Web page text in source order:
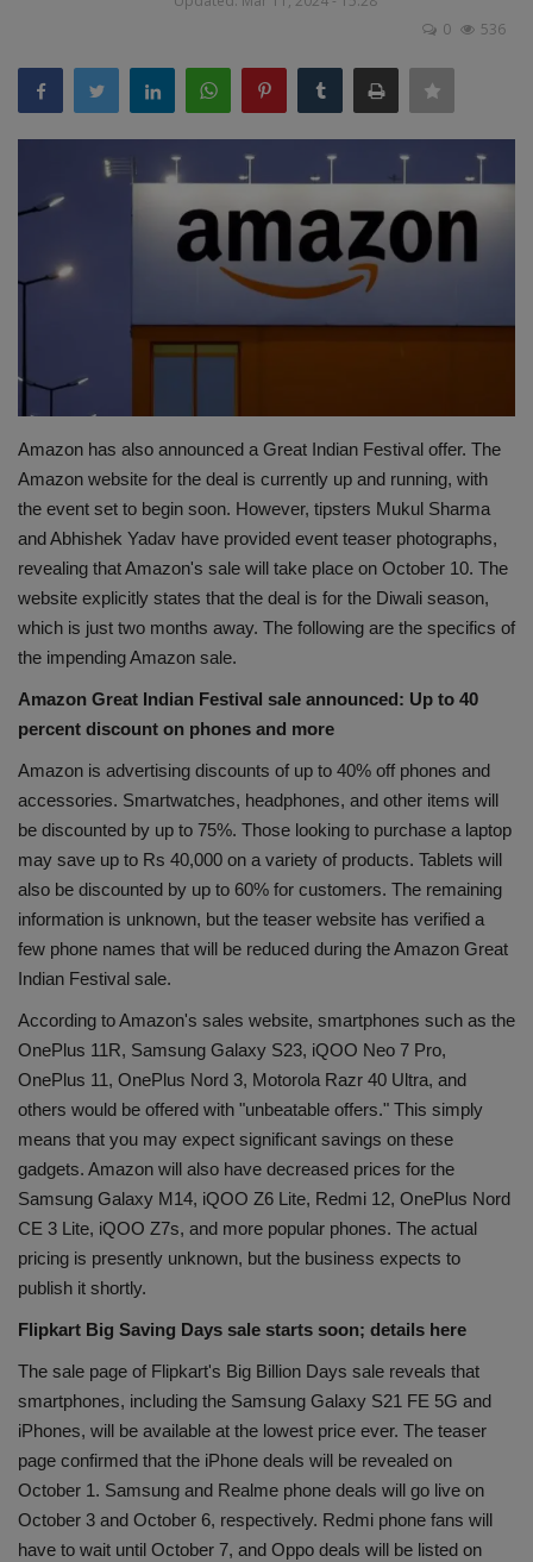
Sports
Gadgets
Game
Science & Technology
Entertainment
Hindi Sahitya
Life Style
Health
Travel
Gallery
0
536
Amazon has also announced a Great Indian Festival offer. The
Amazon website for the deal is currently up and running, with
the event set to begin soon. However, tipsters Mukul Sharma
and Abhishek Yadav have provided event teaser photographs,
revealing that Amazon's sale will take place on October 10. The
website explicitly states that the deal is for the Diwali season,
which is just two months away. The following are the specifics of
the impending Amazon sale.
Amazon Great Indian Festival sale announced: Up to 40
percent discount on phones and more
Amazon is advertising discounts of up to 40% off phones and
accessories. Smartwatches, headphones, and other items will
be discounted by up to 75%. Those looking to purchase a laptop
may save up to Rs 40,000 on a variety of products. Tablets will
also be discounted by up to 60% for customers. The remaining
information is unknown, but the teaser website has verified a
few phone names that will be reduced during the Amazon Great
Indian Festival sale.
According to Amazon's sales website, smartphones such as the
OnePlus 11R, Samsung Galaxy S23, iQOO Neo 7 Pro,
OnePlus 11, OnePlus Nord 3, Motorola Razr 40 Ultra, and
others would be offered with "unbeatable offers." This simply
means that you may expect significant savings on these
gadgets. Amazon will also have decreased prices for the
Samsung Galaxy M14, iQOO Z6 Lite, Redmi 12, OnePlus Nord
CE 3 Lite, iQOO Z7s, and more popular phones. The actual
pricing is presently unknown, but the business expects to
publish it shortly.
Flipkart Big Saving Days sale starts soon; details here
The sale page of Flipkart's Big Billion Days sale reveals that
smartphones, including the Samsung Galaxy S21 FE 5G and
iPhones, will be available at the lowest price ever. The teaser
page confirmed that the iPhone deals will be revealed on
October 1. Samsung and Realme phone deals will go live on
October 3 and October 6, respectively. Redmi phone fans will
have to wait until October 7, and Oppo deals will be listed on